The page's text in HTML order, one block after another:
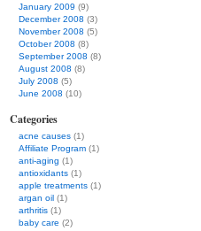
January 2009 (9)
December 2008 (3)
November 2008 (5)
October 2008 (8)
September 2008 (8)
August 2008 (8)
July 2008 (5)
June 2008 (10)
Categories
acne causes (1)
Affiliate Program (1)
anti-aging (1)
antioxidants (1)
apple treatments (1)
argan oil (1)
arthritis (1)
baby care (2)